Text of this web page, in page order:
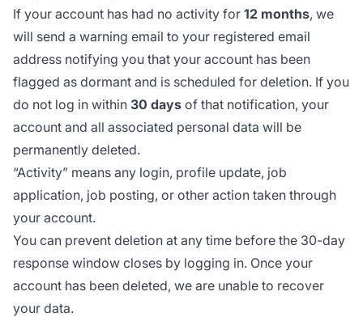
If your account has had no activity for 12 months, we
will send a warning email to your registered email
address notifying you that your account has been
flagged as dormant and is scheduled for deletion. If you
do not log in within 30 days of that notification, your
account and all associated personal data will be
permanently deleted.
“Activity” means any login, profile update, job
application, job posting, or other action taken through
your account.
You can prevent deletion at any time before the 30-day
response window closes by logging in. Once your
account has been deleted, we are unable to recover
your data.